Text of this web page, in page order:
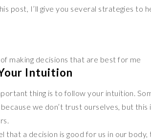
post, I’ll give you several strategies to
of making decisions that are best for me
Intuition
thing is to follow your intuition.
we don’t trust ourselves, but
that a decision is good for us in our